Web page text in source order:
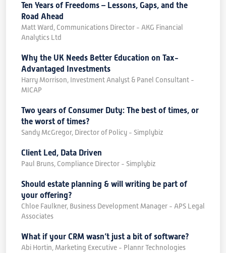
Ten Years of Freedoms – Lessons, Gaps, and the
Road Ahead
Matt Ward, Communications Director - AKG Financial
Analytics Ltd
Why the UK Needs Better Education on Tax-
Advantaged Investments
Harry Morrison, Investment Analyst & Panel Consultant -
MICAP
Two years of Consumer Duty: The best of times, or
the worst of times?
Sandy McGregor, Director of Policy - Simplybiz
Client Led, Data Driven
Paul Bruns, Compliance Director - Simplybiz
Should estate planning & will writing be part of
your offering?
Chloe Faulkner, Business Development Manager - APS Legal
Associates
What if your CRM wasn’t just a bit of software?
Abi Hortin, Marketing Executive - Plannr Technologies